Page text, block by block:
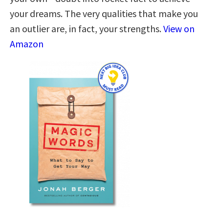
your dreams. The very qualities that make you
an outlier are, in fact, your strengths.View on
Amazon